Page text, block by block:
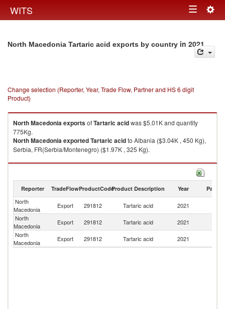
WITS Toggle
North Macedonia Tartaric acid exports by country in 2021
Change selection (Reporter, Year, Trade Flow, Partner and HS 6 digit
Product)
North MacedoniaexportsofTartaric acidwas $5.01K and quantity
775Kg.
North MacedoniaexportedTartaric acidto Albania ($3.04K , 450 Kg),
Serbia, FR(Serbia/Montenegro) ($1.97K , 325 Kg).
Tartaric acid imports by country in 2021
Reporter TradeFlowProductCodeProduct Description Year Partner
North
Macedonia
Export 291812 Tartaric acid 2021
North
Macedonia
Export 291812 Tartaric acid 2021
North
Macedonia
Export 291812 Tartaric acid 2021